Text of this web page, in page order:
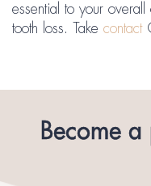
essential to your
tooth loss. Take contact
Become